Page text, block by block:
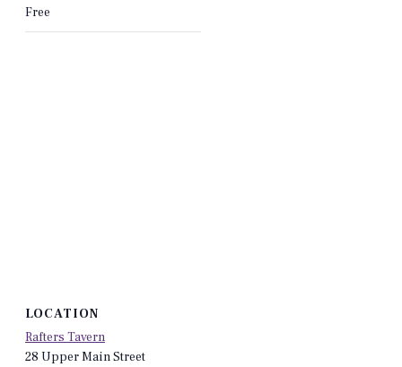
Free
LOCATION
Rafters Tavern
28 Upper Main Street